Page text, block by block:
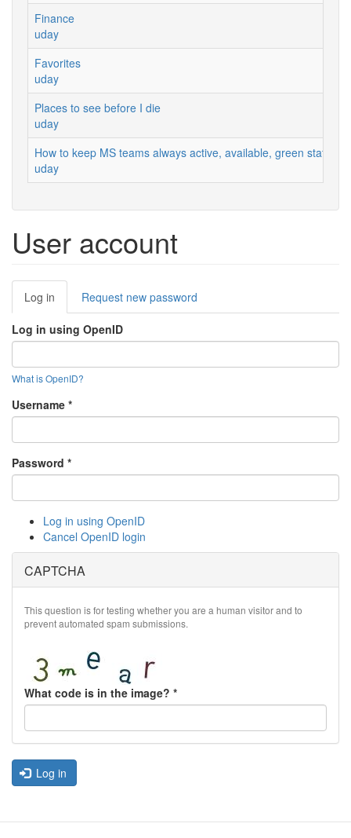
Finance
uday
Favorites
uday
Places to see before I die
uday
How to keep MS teams always active, available, green status
uday
User account
Primary
tabs
Log in (active
tab)
Request new password
Log in using OpenID
What is OpenID?
Username *
Password *
Log in using OpenID
Cancel OpenID login
CAPTCHA
This question is for testing whether you are a human visitor and to
prevent automated spam submissions.
What code is in the image? *
Log in